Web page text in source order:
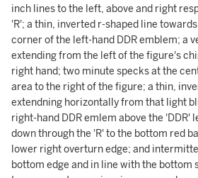
inch lines to the left, above and right
'R'; a thin, inverted r-shaped line
corner of the left-hand DDR emblem; a
extending from the left of the figure's
right hand; two minute specks at the
area to the right of the figure; a thin,
extendning horizontally from that light
right-hand DDR emlem above the 'DDR'
down through the 'R' to the bottom red
lower right overturn edge; and
bottom edge and in line with the bottom